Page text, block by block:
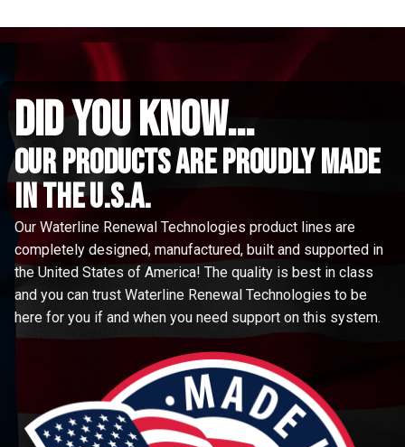
did you know...
Our Products are proudly made
in the u.s.a.
Our Waterline Renewal Technologies product lines are
completely designed, manufactured, built and supported in
the United States of America! The quality is best in class
and you can trust Waterline Renewal Technologies to be
here for you if and when you need support on this system.